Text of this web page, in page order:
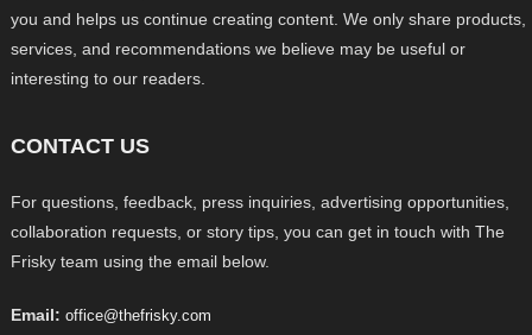
you and helps us continue creating content. We only share products,
services, and recommendations we believe may be useful or
interesting to our readers.
CONTACT US
For questions, feedback, press inquiries, advertising opportunities,
collaboration requests, or story tips, you can get in touch with The
Frisky team using the email below.
Email: office@thefrisky.com